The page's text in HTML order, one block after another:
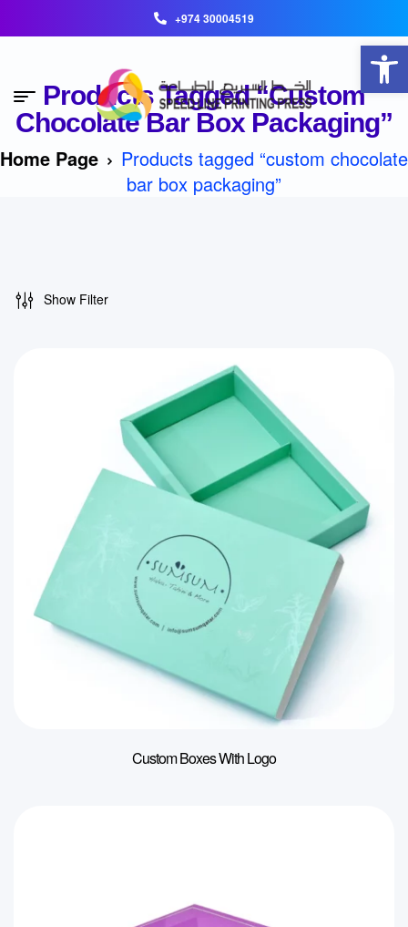
+974 30004519
Products Tagged “custom
Chocolate Bar Box Packaging”
Home Page
Products tagged “custom chocolate
bar box packaging”
Show Filter
Custom Boxes With Logo
Open toolbar